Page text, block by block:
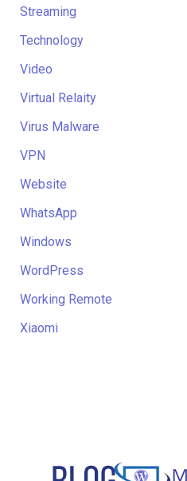
Streaming
Technology
Video
Virtual Relaity
Virus Malware
VPN
Website
WhatsApp
Windows
WordPress
Working Remote
Xiaomi